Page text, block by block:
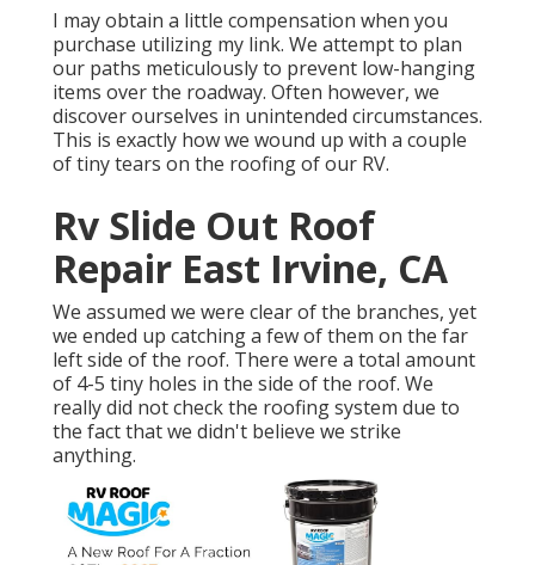
I may obtain a little compensation when you
purchase utilizing my link. We attempt to plan
our paths meticulously to prevent low-hanging
items over the roadway. Often however, we
discover ourselves in unintended circumstances.
This is exactly how we wound up with a couple
of tiny tears on the roofing of our RV.
Rv Slide Out Roof
Repair East Irvine, CA
We assumed we were clear of the branches, yet
we ended up catching a few of them on the far
left side of the roof. There were a total amount
of 4-5 tiny holes in the side of the roof. We
really did not check the roofing system due to
the fact that we didn't believe we strike
anything.